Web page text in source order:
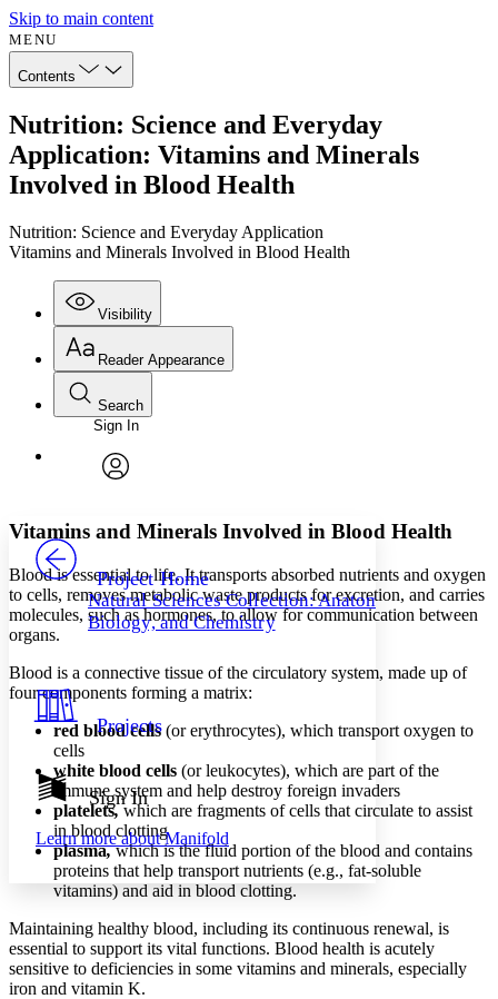
Skip to main content
MENU
Contents
Nutrition: Science and Everyday
Application: Vitamins and Minerals
Involved in Blood Health
Nutrition: Science and Everyday Application
Vitamins and Minerals Involved in Blood Health
Visibility
Annotations
Others
Your highlights
Resources
Show all
Show all Hide all
Reader Appearance
Font
Font style
Decrease font size Increase font size
Decrease font size Increase font size
Light
Dark
Annotation contrast
abc Low
abc High
Margins
Increase text margins Decrease text margins
Search
Enter search criteria
Search within:
PROJECT
Sign In
Project Home
Natural Sciences Collection: Anatomy,
Biology, and Chemistry
Projects
Sign In
Learn more aboutManifold
Vitamins and Minerals Involved in Blood Health
Blood is essential to life. It transports absorbed nutrients and oxygen
to cells, removes metabolic waste products for excretion, and carries
molecules, such as hormones, to allow for communication between
organs.
Blood is a connective tissue of the circulatory system, made up of
four components forming a matrix:
red blood cells(or erythrocytes), which transport oxygen to
cells
white blood cells (or leukocytes), which are part of the
immune system and help destroy foreign invaders
platelets,which are fragments of cells that circulate to assist
in blood clotting
plasma,which is the fluid portion of the blood and contains
proteins that help transport nutrients (e.g., fat-soluble
vitamins) and aid in blood clotting.
Maintaining healthy blood, including its continuous renewal, is
essential to support its vital functions. Blood health is acutely
sensitive to deficiencies in some vitamins and minerals, especially
iron and vitamin K.